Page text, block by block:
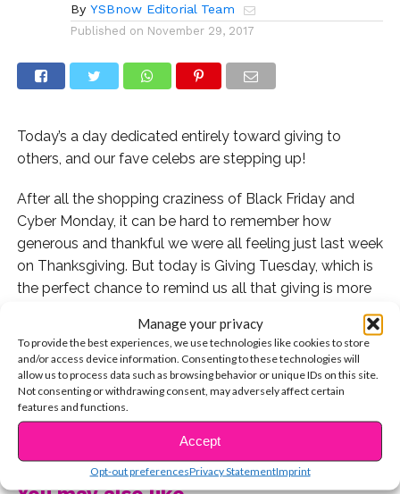
Manage your privacy
To provide the best experiences, we use technologies like cookies to store
and/or access device information. Consenting to these technologies will
allow us to process data such as browsing behavior or unique IDs on this site.
Not consenting or withdrawing consent, may adversely affect certain
features and functions.
Accept
Opt-out preferencesPrivacy StatementImprint
By YSBnow Editorial Team
Published on November 29, 2017
Today’s a day dedicated entirely toward giving to
others, and our fave celebs are stepping up!
After all the shopping craziness of Black Friday and
Cyber Monday, it can be hard to remember how
generous and thankful we were all feeling just last week
on Thanksgiving. But today is Giving Tuesday, which is
the perfect chance to remind us all that giving is more
Tons of our favorite celebs found inspiring and
meaningful ways to give back to their community this
year. With actions big and small, they are also proving
just how many ways there are out there to make a
difference. Check out their stories below.
Bailee Madison and Alex Lange supported the Starlight